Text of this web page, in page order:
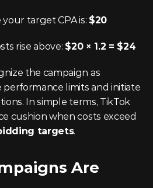
target CPA is: $20
rise above: $20 × 1.2 = $24
the campaign as
limits and initiate
In simple terms, TikTok
cushion when costs exceed
targets.
Are